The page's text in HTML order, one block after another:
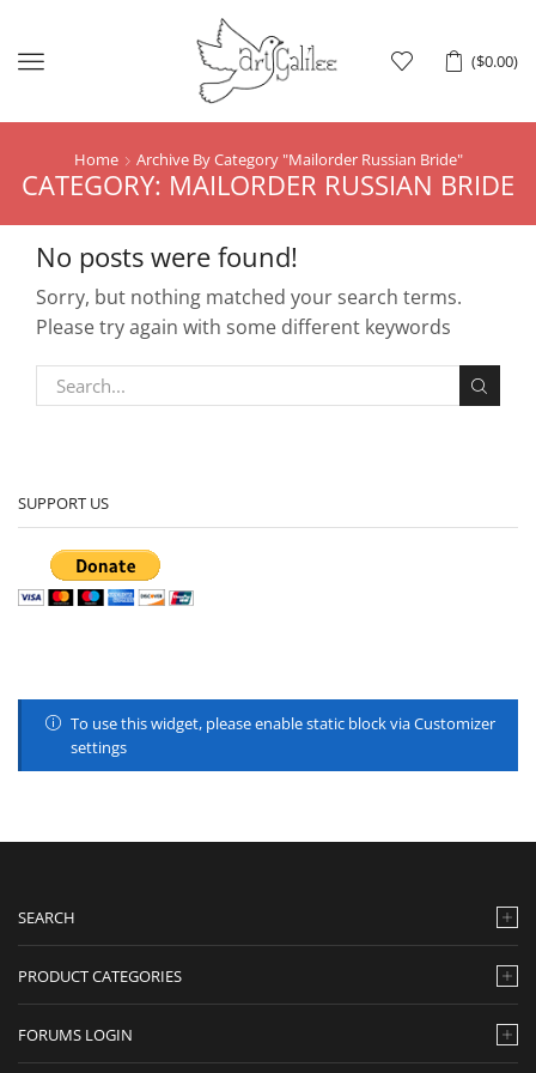
($0.00)
Menu
Home Archive By Category "Mailorder Russian Bride"
CATEGORY: MAILORDER RUSSIAN BRIDE
No posts were found!
Sorry, but nothing matched your search terms.
Please try again with some different keywords
SUPPORT US
To use this widget, please enable static block via Customizer
settings
SEARCH
PRODUCT CATEGORIES
FORUMS LOGIN